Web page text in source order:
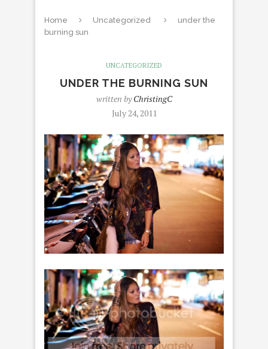
Home Uncategorized
under the
burning sun
UNCATEGORIZED
UNDER THE BURNING SUN
written byChristingC
July 24, 2011